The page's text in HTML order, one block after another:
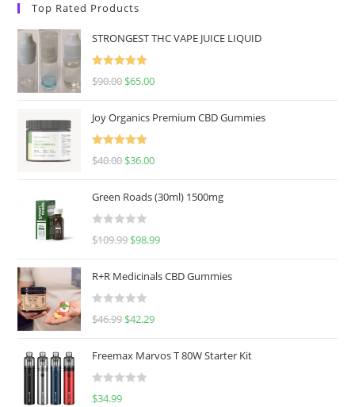
Top Rated Products
STRONGEST THC VAPE JUICE LIQUID
Rated5.00
$90.00 $65.00
Joy Organics Premium CBD Gummies
Rated5.00
$40.00 $36.00
Green Roads (30ml) 1500mg
R
d
0
u
o
f
$109.99 $98.99
R+R Medicinals CBD Gummies
R
d
0
$46.99 $42.29
Freemax Marvos T 80W Starter Kit
R
$34.99